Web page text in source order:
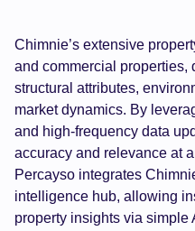
Chimnie’s extensive
and commercial properties,
structural attributes,
market dynamics. By
and high-frequency data
accuracy and relevance at
Percayso integrates
intelligence hub, allowing
property insights via simple